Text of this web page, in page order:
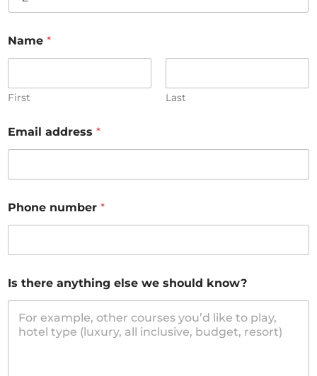
Name *
First Last
Email address *
Phone number *
Is there anything else we should know?